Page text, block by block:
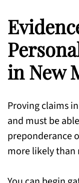
in New
Proving claims
and must be
preponderance
more likely